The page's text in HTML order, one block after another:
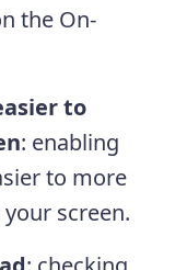
the On-
to
: enabling
to more
screen.